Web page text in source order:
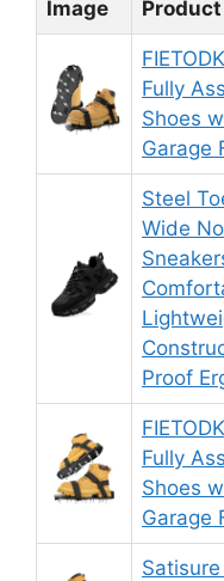
Image Product
Fully
Shoes
Garage
Steel
Wide
Proof
Fully
Shoes
Garage